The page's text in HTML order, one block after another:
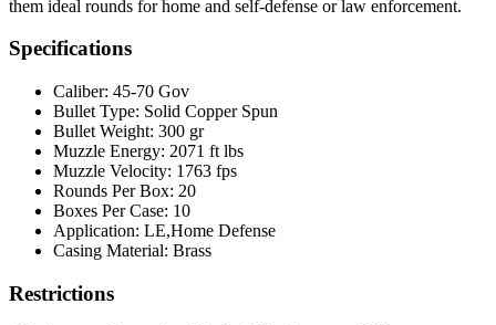
them ideal rounds for home and self-defense or law enforcement.
Specifications
Caliber: 45-70 Gov
Bullet Type: Solid Copper Spun
Bullet Weight: 300 gr
Muzzle Energy: 2071 ft lbs
Muzzle Velocity: 1763 fps
Rounds Per Box: 20
Boxes Per Case: 10
Application: LE,Home Defense
Casing Material: Brass
Restrictions